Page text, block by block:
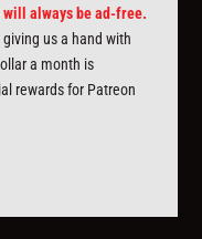
will always be ad-free.
us a hand with
a month is
rewards for Patreon